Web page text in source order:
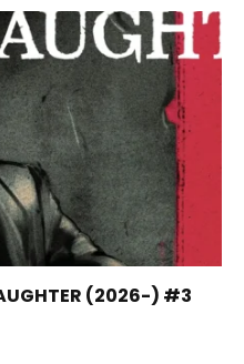
(2026-) #3